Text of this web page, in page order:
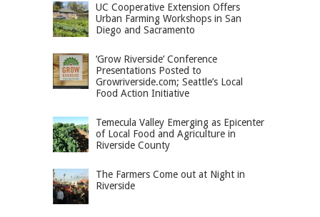
UC Cooperative Extension Offers
Urban Farming Workshops in San
Diego and Sacramento
‘Grow Riverside’ Conference
Presentations Posted to
Growriverside.com; Seattle’s Local
Food Action Initiative
Temecula Valley Emerging as Epicenter
of Local Food and Agriculture in
Riverside County
The Farmers Come out at Night in
Riverside